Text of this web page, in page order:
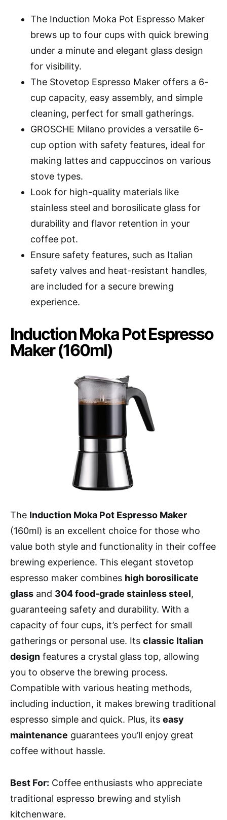
The Induction Moka Pot Espresso Maker
brews up to four cups with quick brewing
under a minute and elegant glass design
for visibility.
The Stovetop Espresso Maker offers a 6-
cup capacity, easy assembly, and simple
cleaning, perfect for small gatherings.
GROSCHE Milano provides a versatile 6-
cup option with safety features, ideal for
making lattes and cappuccinos on various
stove types.
Look for high-quality materials like
stainless steel and borosilicate glass for
durability and flavor retention in your
coffee pot.
Ensure safety features, such as Italian
safety valves and heat-resistant handles,
are included for a secure brewing
experience.
Induction Moka Pot Espresso
Maker (160ml)
The Induction Moka Pot Espresso Maker
(160ml) is an excellent choice for those who
value both style and functionality in their coffee
brewing experience. This elegant stovetop
espresso maker combines high borosilicate
glass and 304 food-grade stainless steel,
guaranteeing safety and durability. With a
capacity of four cups, it’s perfect for small
gatherings or personal use. Its classic Italian
design features a crystal glass top, allowing
you to observe the brewing process.
Compatible with various heating methods,
including induction, it makes brewing traditional
espresso simple and quick. Plus, its easy
maintenance guarantees you’ll enjoy great
coffee without hassle.
Best For: Coffee enthusiasts who appreciate
traditional espresso brewing and stylish
kitchenware.